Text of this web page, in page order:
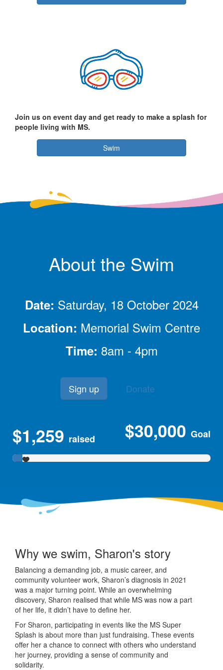
Join us on event day and get ready to make a splash for
people living with MS.
Swim
About the Swim
Date: Saturday, 18 October 2024
Location: Memorial Swim Centre
Time: 8am - 4pm
Sign up Donate
$1,259 raised $30,000 Goal
Why we swim, Sharon's story
Balancing a demanding job, a music career, and
community volunteer work, Sharon’s diagnosis in 2021
was a major turning point. While an overwhelming
discovery, Sharon realised that while MS was now a part
of her life, it didn’t have to define her.
For Sharon, participating in events like the MS Super
Splash is about more than just fundraising. These events
offer her a chance to connect with others who understand
her journey, providing a sense of community and
solidarity.